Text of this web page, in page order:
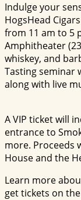
Indulge your
HogsHead
from 11 am to 5
Amphitheater
whiskey, and
Tasting seminar
along with live
A VIP ticket will
entrance to
more. Proceeds
House and the
Learn more
get tickets on